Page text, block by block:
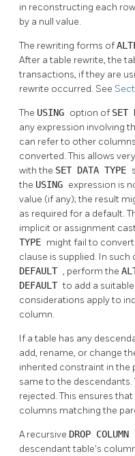
in reconstructing each
by a null value.
The rewriting forms of
After a table rewrite, the
transactions, if they are
rewrite occurred. See
The USING option of SET
any expression involving
can refer to other
converted. This allows
with the SET DATA TYPE
the USING expression is
value (if any); the result
as required for a default.
implicit or assignment
TYPE might fail to
clause is supplied. In
DEFAULT , perform the
DEFAULTto add a
considerations apply to
column.
If a table has any
add, rename, or change
inherited constraint in the
same to the descendants.
rejected. This ensures
columns matching the
A recursive DROP COLUMN
descendant table's